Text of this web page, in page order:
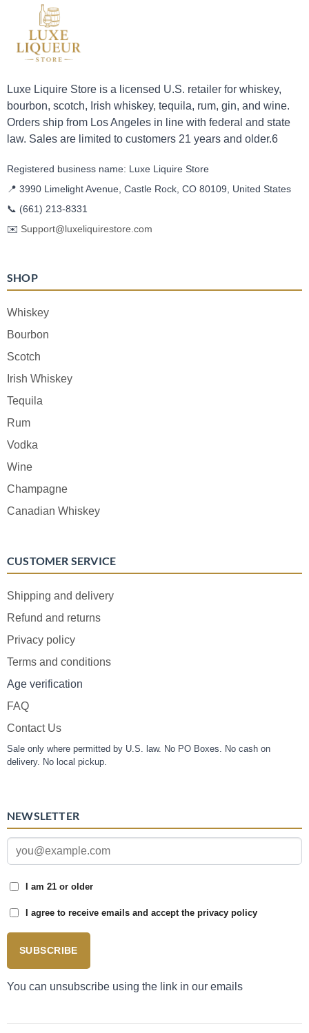
Luxe Liquire Store is a licensed U.S. retailer for whiskey,
bourbon, scotch, Irish whiskey, tequila, rum, gin, and wine.
Orders ship from Los Angeles in line with federal and state
law. Sales are limited to customers 21 years and older.6
Registered business name: Luxe Liquire Store
📍 3990 Limelight Avenue, Castle Rock, CO 80109, United States
📞 (661) 213-8331
✉️ Support@luxeliquirestore.com
SHOP
Whiskey
Bourbon
Scotch
Irish Whiskey
Tequila
Rum
Vodka
Wine
Champagne
Canadian Whiskey
CUSTOMER SERVICE
Shipping and delivery
Refund and returns
Privacy policy
Terms and conditions
Age verification
FAQ
Contact Us
Sale only where permitted by U.S. law. No PO Boxes. No cash on
delivery. No local pickup.
NEWSLETTER
I am 21 or older
I agree to receive emails and accept the privacy policy
SUBSCRIBE
You can unsubscribe using the link in our emails